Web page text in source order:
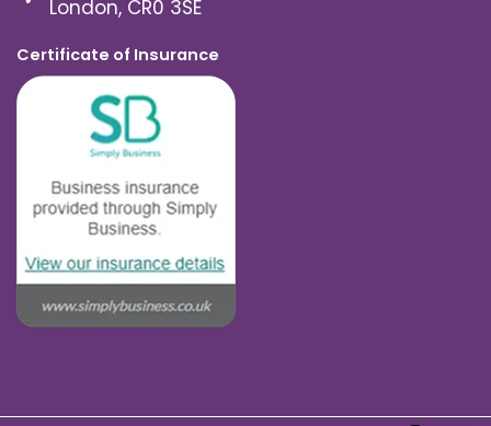
London, CR0 3SE
Certificate of Insurance